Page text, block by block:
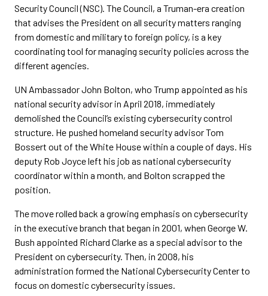
Security Council (NSC). The Council, a Truman-era creation
that advises the President on all security matters ranging
from domestic and military to foreign policy, is a key
coordinating tool for managing security policies across the
different agencies.
UN Ambassador John Bolton, who Trump appointed as his
national security advisor in April 2018, immediately
demolished the Council’s existing cybersecurity control
structure. He pushed homeland security advisor Tom
Bossert out of the White House within a couple of days. His
deputy Rob Joyce left his job as national cybersecurity
coordinator within a month, and Bolton scrapped the
position.
The move rolled back a growing emphasis on cybersecurity
in the executive branch that began in 2001, when George W.
Bush appointed Richard Clarke as a special advisor to the
President on cybersecurity. Then, in 2008, his
administration formed the National Cybersecurity Center to
focus on domestic cybersecurity issues.